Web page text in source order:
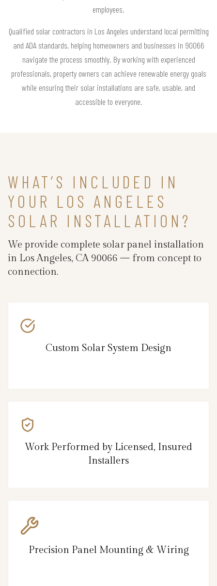
employees.
Qualified solar contractors in Los Angeles understand local permitting
and ADA standards, helping homeowners and businesses in 90066
navigate the process smoothly. By working with experienced
professionals, property owners can achieve renewable energy goals
while ensuring their solar installations are safe, usable, and
accessible to everyone.
WHAT’S INCLUDED IN
YOUR LOS ANGELES
SOLAR INSTALLATION?
We provide complete solar panel installation
in Los Angeles, CA 90066 — from concept to
connection.
Custom Solar System Design
Work Performed by Licensed, Insured
Installers
Precision Panel Mounting & Wiring